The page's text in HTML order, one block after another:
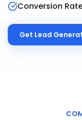
Conversion
Get Lead